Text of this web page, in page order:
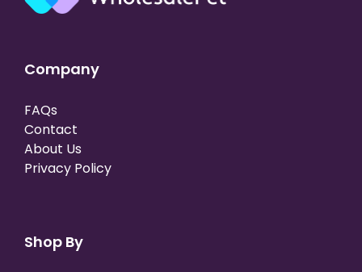
Company
FAQs
Contact
About Us
Privacy Policy
Shop By